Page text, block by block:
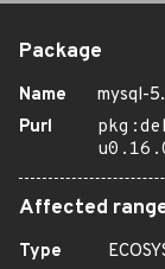
Package
Name
mysql-
Purl
Affected
Type